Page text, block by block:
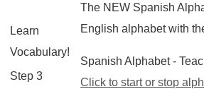
The NEW Spanish
English alphabet with
Spanish Alphabet -
Click to start or stop
Learn
Vocabulary!
Step 3